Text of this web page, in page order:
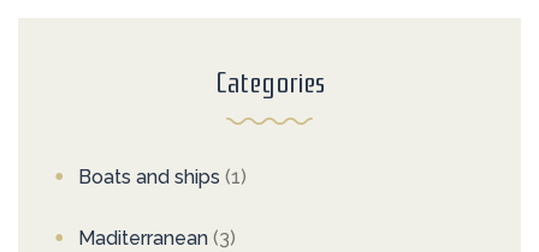
Categories
Boats and ships (1)
Maditerranean (3)